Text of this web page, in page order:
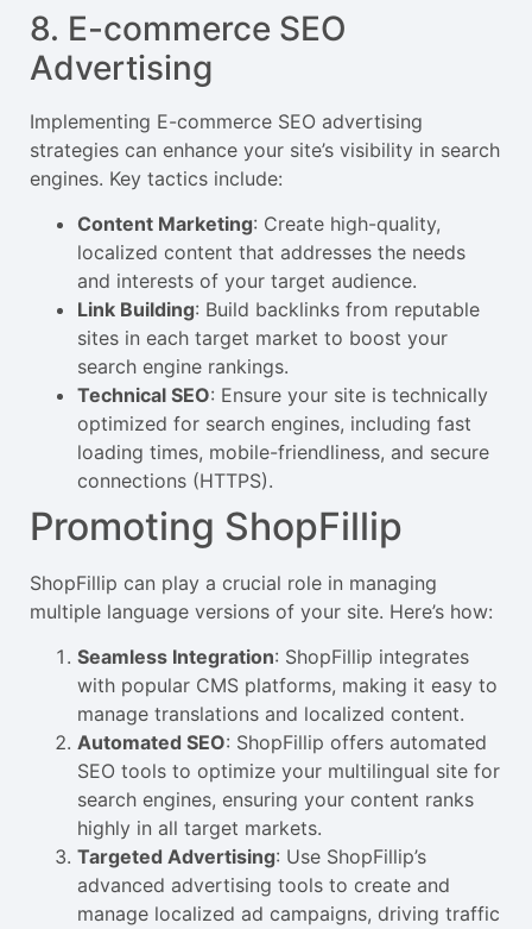
8. E-commerce SEO
Advertising
Implementing E-commerce SEO advertising
strategies can enhance your site’s visibility in search
engines. Key tactics include:
Content Marketing: Create high-quality,
localized content that addresses the needs
and interests of your target audience.
Link Building: Build backlinks from reputable
sites in each target market to boost your
search engine rankings.
Technical SEO: Ensure your site is technically
optimized for search engines, including fast
loading times, mobile-friendliness, and secure
connections (HTTPS).
Promoting ShopFillip
ShopFillip can play a crucial role in managing
multiple language versions of your site. Here’s how:
Seamless Integration: ShopFillip integrates
with popular CMS platforms, making it easy to
manage translations and localized content.
Automated SEO: ShopFillip offers automated
SEO tools to optimize your multilingual site for
search engines, ensuring your content ranks
highly in all target markets.
Targeted Advertising: Use ShopFillip’s
advanced advertising tools to create and
manage localized ad campaigns, driving traffic